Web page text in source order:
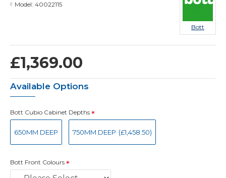
£1,369.00
Model: 40022115
Bott
Available Options
Bott Cubio Cabinet Depths
650MM DEEP 750MM DEEP (£1,458.50)
Bott Front Colours